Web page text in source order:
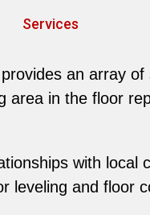
Services
an array of
area in the floor
with local
leveling and floor